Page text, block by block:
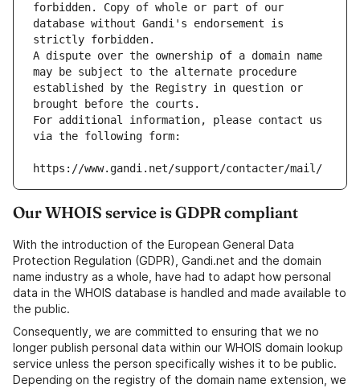
forbidden. Copy of whole or part of our
database without Gandi's endorsement is
strictly forbidden.
A dispute over the ownership of a domain name
may be subject to the alternate procedure
established by the Registry in question or
brought before the courts.
For additional information, please contact us
via the following form:
https://www.gandi.net/support/contacter/mail/
Our WHOIS service is GDPR compliant
With the introduction of the European General Data
Protection Regulation (GDPR), Gandi.net and the domain
name industry as a whole, have had to adapt how personal
data in the WHOIS database is handled and made available to
the public.
Consequently, we are committed to ensuring that we no
longer publish personal data within our WHOIS domain lookup
service unless the person specifically wishes it to be public.
Depending on the registry of the domain name extension, we